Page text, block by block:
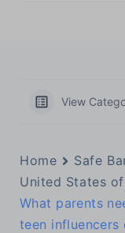
View
Home Safe
United States
What parents
teen influencers